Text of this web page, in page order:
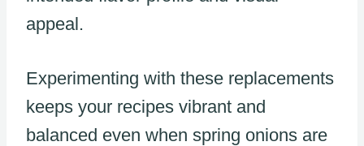
appeal.
Experimenting with these replacements
keeps your recipes vibrant and
balanced even when spring onions are